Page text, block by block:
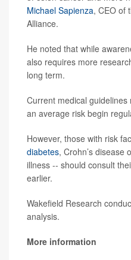
Michael Sapienza, CEO of
Alliance.
He noted that while
also requires more
long term.
Current medical
an average risk begin
However, those with risk
diabetes, Crohn’s disease
illness -- should consult
earlier.
Wakefield Research
analysis.
More information